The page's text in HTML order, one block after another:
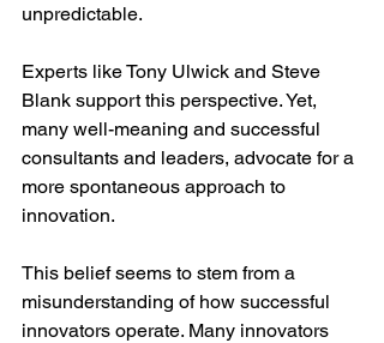
unpredictable.
Experts like Tony Ulwick and Steve
Blank support this perspective. Yet,
many well-meaning and successful
consultants and leaders, advocate for a
more spontaneous approach to
innovation.
This belief seems to stem from a
misunderstanding of how successful
innovators operate. Many innovators